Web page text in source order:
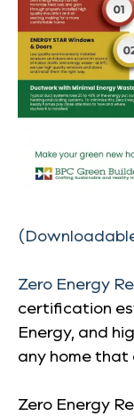
Zero Energy
certification
Energy, and
any home that
Zero Energy